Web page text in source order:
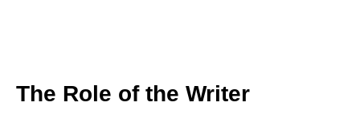
The Role of the Writer